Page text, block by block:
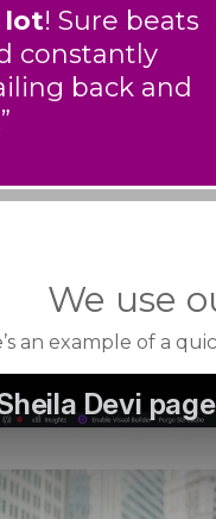
lot! Sure beats
constantly
back and
We use
an example of a